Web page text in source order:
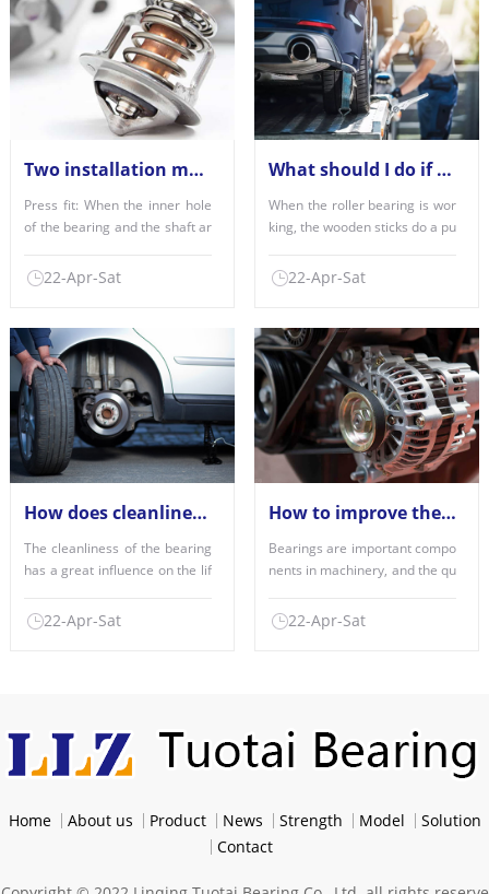
Two installation methods of deep groove ball bearings
Press fit: When the inner hole
of the bearing and the shaft ar
22-Apr-Sat
What should I do if the roller bearing is misaligned?
When the roller bearing is wor
king, the wooden sticks do a pu
22-Apr-Sat
How does cleanliness affect the performance of the bearings used?
The cleanliness of the bearing
has a great influence on the lif
22-Apr-Sat
How to improve the factors of bearing quality?
Bearings are important compo
nents in machinery, and the qu
22-Apr-Sat
Home About us Product News Strength Model
Solution
Contact